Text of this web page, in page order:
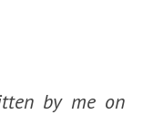
by me on